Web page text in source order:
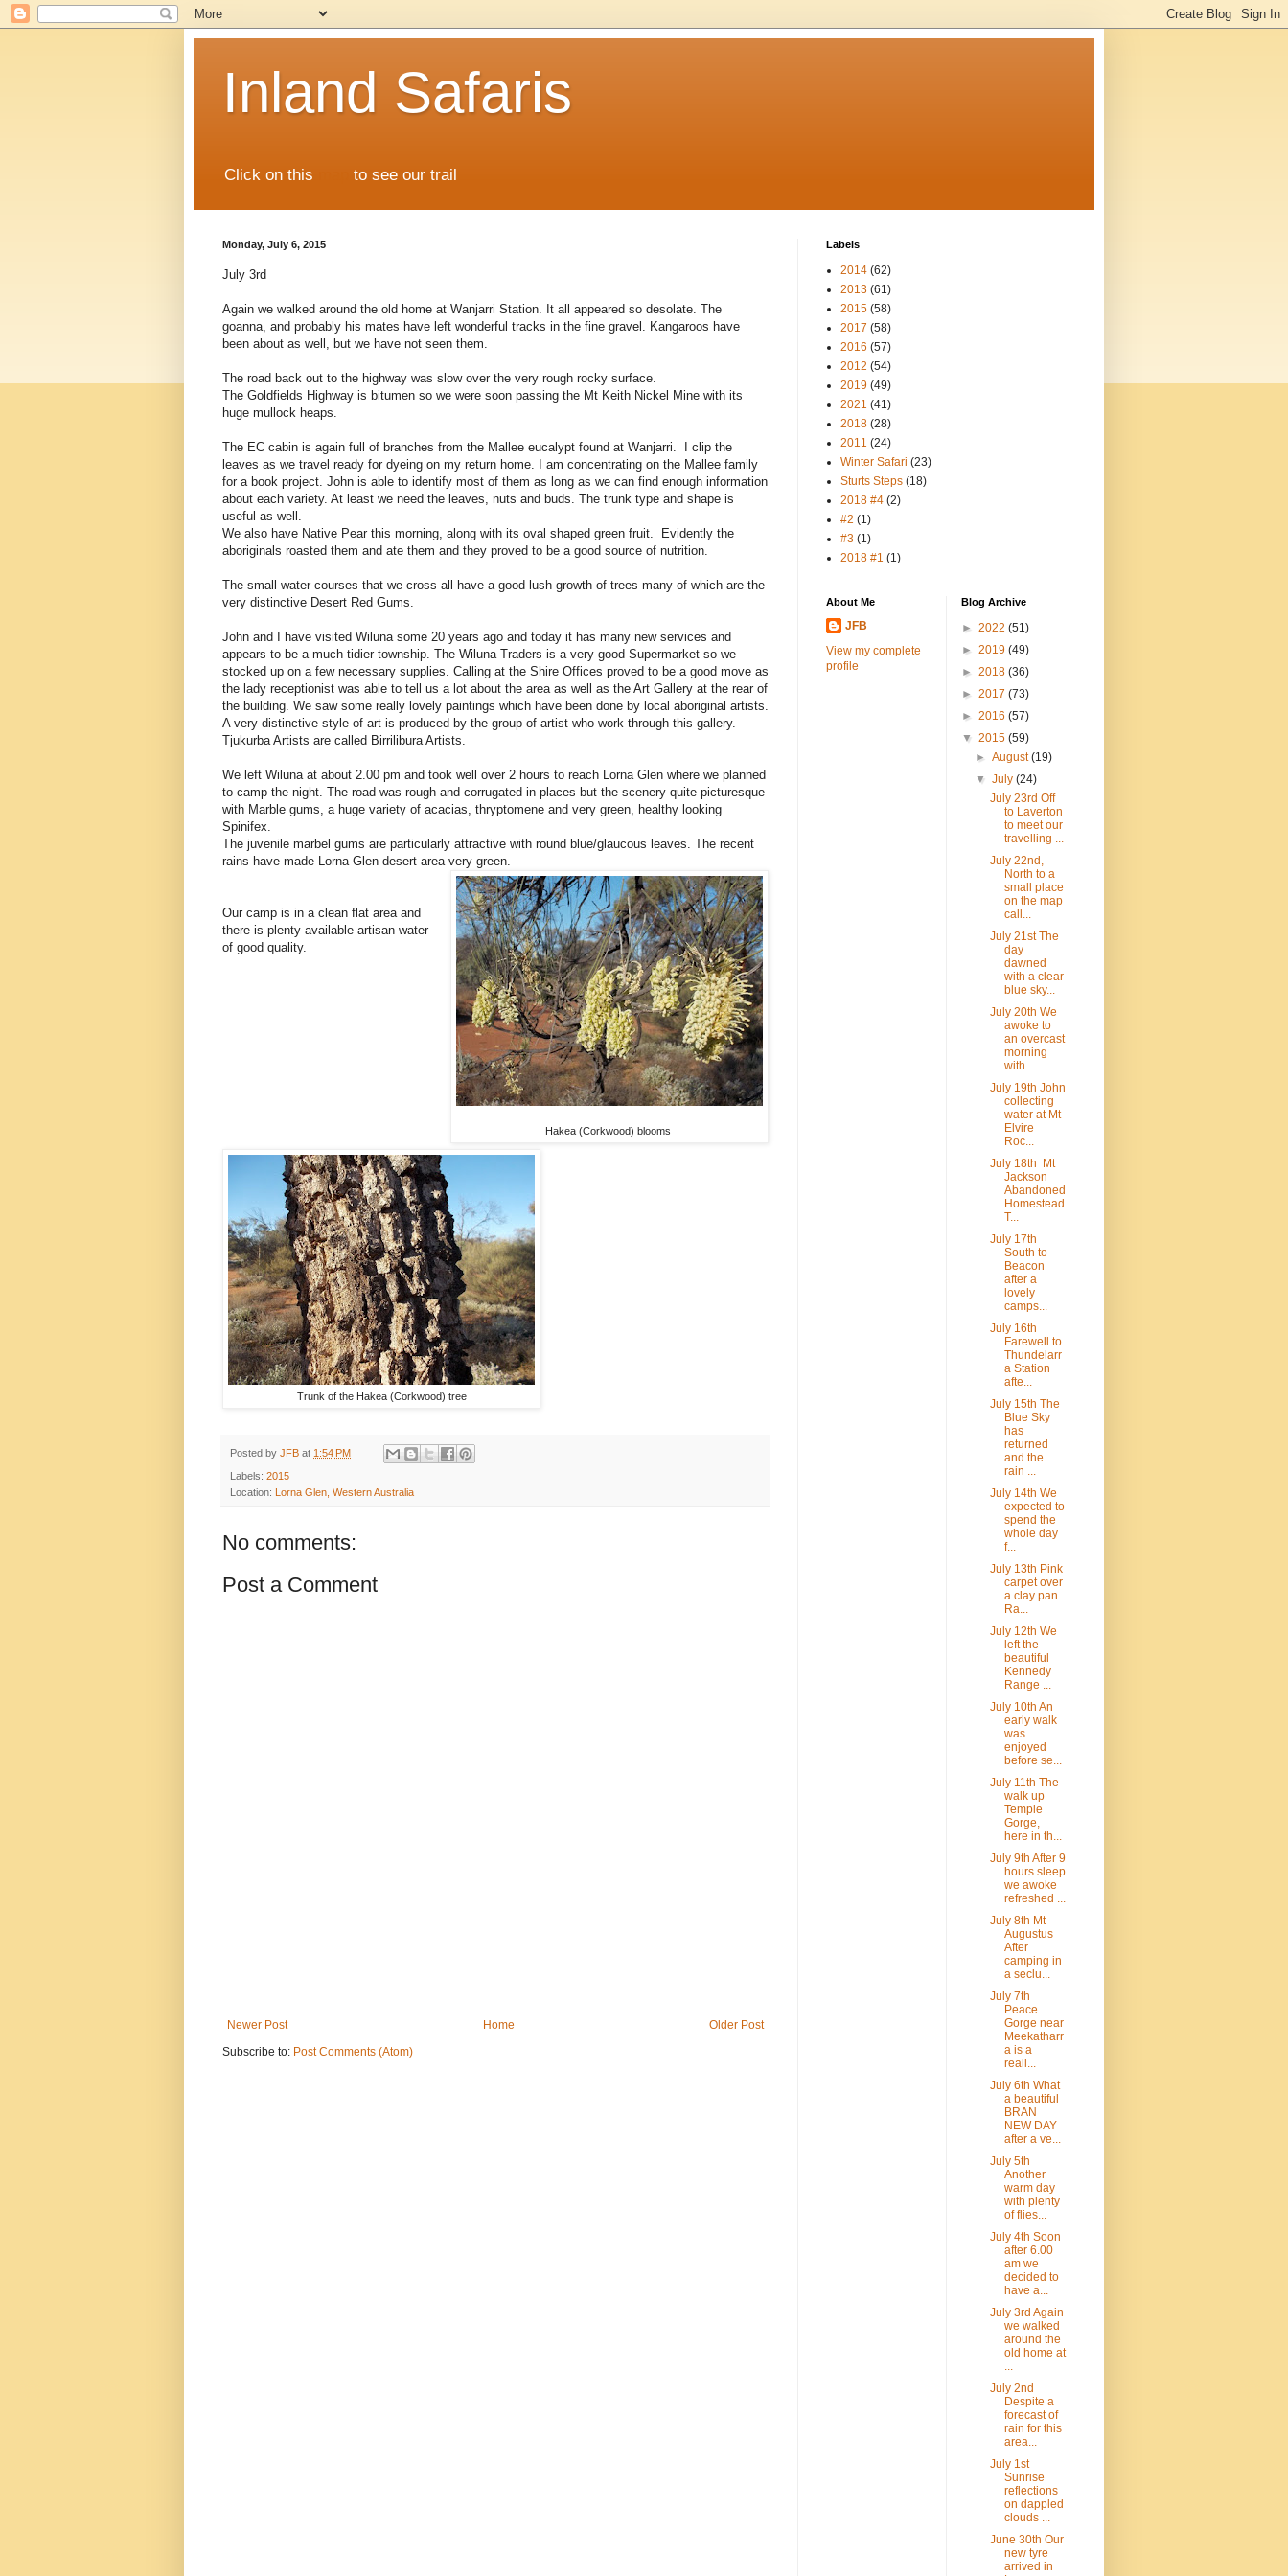
Inland Safaris
Click on this to see our trail
Monday, July 6, 2015
July 3rd
Again we walked around the old home at Wanjarri Station. It all appeared so desolate. The
goanna, and probably his mates have left wonderful tracks in the fine gravel. Kangaroos have
been about as well, but we have not seen them.
The road back out to the highway was slow over the very rough rocky surface.
The Goldfields Highway is bitumen so we were soon passing the Mt Keith Nickel Mine with its
huge mullock heaps.
The EC cabin is again full of branches from the Mallee eucalypt found at Wanjarri. I clip the
leaves as we travel ready for dyeing on my return home. I am concentrating on the Mallee family
for a book project. John is able to identify most of them as long as we can find enough information
about each variety. At least we need the leaves, nuts and buds. The trunk type and shape is
useful as well.
We also have Native Pear this morning, along with its oval shaped green fruit. Evidently the
aboriginals roasted them and ate them and they proved to be a good source of nutrition.
The small water courses that we cross all have a good lush growth of trees many of which are the
very distinctive Desert Red Gums.
John and I have visited Wiluna some 20 years ago and today it has many new services and
appears to be a much tidier township. The Wiluna Traders is a very good Supermarket so we
stocked up on a few necessary supplies. Calling at the Shire Offices proved to be a good move as
the lady receptionist was able to tell us a lot about the area as well as the Art Gallery at the rear of
the building. We saw some really lovely paintings which have been done by local aboriginal artists.
A very distinctive style of art is produced by the group of artist who work through this gallery.
Tjukurba Artists are called Birrilibura Artists.
We left Wiluna at about 2.00 pm and took well over 2 hours to reach Lorna Glen where we planned
to camp the night. The road was rough and corrugated in places but the scenery quite picturesque
with Marble gums, a huge variety of acacias, thryptomene and very green, healthy looking
Spinifex.
The juvenile marbel gums are particularly attractive with round blue/glaucous leaves. The recent
rains have made Lorna Glen desert area very green.
Hakea (Corkwood) blooms
Trunk of the Hakea (Corkwood) tree
Our camp is in a clean flat area and
there is plenty available artisan water
of good quality.
Posted by JFB at 1:54 PM
Labels: 2015
Location: Lorna Glen, Western Australia
No comments:
Post a Comment
Newer Post Older Post
Home
Subscribe to: Post Comments (Atom)
Labels
2014 (62)
2013 (61)
2015 (58)
2017 (58)
2016 (57)
2012 (54)
2019 (49)
2021 (41)
2018 (28)
2011 (24)
Winter Safari (23)
Sturts Steps (18)
2018 #4 (2)
#2 (1)
#3 (1)
2018 #1 (1)
About Me
JFB
View my complete
profile
Blog Archive
► 2022 (51)
► 2019 (49)
► 2018 (36)
► 2017 (73)
► 2016 (57)
▼ 2015 (59)
►August(19)
▼July(24)
July 23rd Off
to Laverton
to meet our
travelling ...
July 22nd,
North to a
small place
on the map
call...
July 21st The
day
dawned
with a clear
blue sky...
July 20th We
awoke to
an overcast
morning
with...
July 19th John
collecting
water at Mt
Elvire
Roc...
July 18th Mt
Jackson
Abandoned
Homestead
T...
July 17th
South to
Beacon
after a
lovely
camps...
July 16th
Farewell to
Thundelarr
a Station
afte...
July 15th The
Blue Sky
has
returned
and the
rain ...
July 14th We
expected to
spend the
whole day
f...
July 13th Pink
carpet over
a clay pan
Ra...
July 12th We
left the
beautiful
Kennedy
Range ...
July 10th An
early walk
was
enjoyed
before se...
July 11th The
walk up
Temple
Gorge,
here in th...
July 9th After 9
hours sleep
we awoke
refreshed ...
July 8th Mt
Augustus
After
camping in
a seclu...
July 7th
Peace
Gorge near
Meekatharr
a is a
reall...
July 6th What
a beautiful
BRAN
NEW DAY
after a ve...
July 5th
Another
warm day
with plenty
of flies...
July 4th Soon
after 6.00
am we
decided to
have a...
July 3rd Again
we walked
around the
old home at
...
July 2nd
Despite a
forecast of
rain for this
area...
July 1st
Sunrise
reflections
on dappled
clouds ...
June 30th Our
new tyre
arrived in